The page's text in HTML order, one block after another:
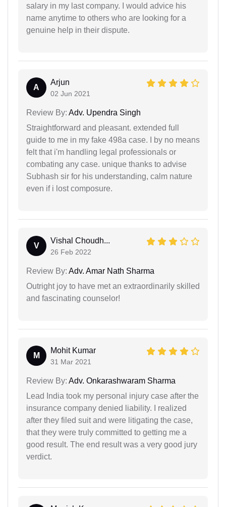
salary in my last company. I would advice his
name anytime to others who are looking for a
genuine help in their dispute.
A
Arjun
02 Jun 2021
Review By: Adv. Upendra Singh
Straightforward and pleasant. extended full
guide to me in my fake 498a case. I by no means
felt that i'm handling legal professionals or
combating any case. unique thanks to advise
Subhash sir for his understanding, calm nature
even if i lost composure.
V
Vishal Choudh...
26 Feb 2022
Review By: Adv. Amar Nath Sharma
Outright joy to have met an extraordinarily skilled
and fascinating counselor!
M
Mohit Kumar
31 Mar 2021
Review By: Adv. Onkarashwaram Sharma
Lead India took my personal injury case after the
insurance company denied liability. I realized
after they filed suit and were litigating the case,
that they were truly committed to getting me a
good result. The end result was a very good jury
verdict.